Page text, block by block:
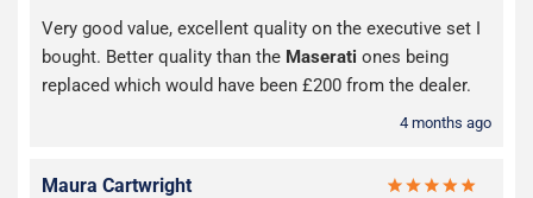
Very good value, excellent quality on the executive set I
bought. Better quality than the Maserati ones being
replaced which would have been £200 from the dealer.
4 months ago
Maura Cartwright